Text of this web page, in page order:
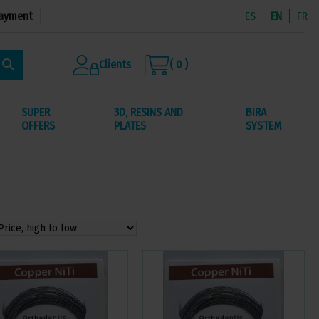
ES EN FR
search Clients ( 0 )
SUPER
OFFERS
3D, RESINS AND
PLATES
BIRA
SYSTEM